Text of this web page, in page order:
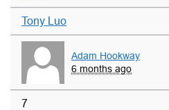
Tony Luo
Adam Hookway
6 months ago
7